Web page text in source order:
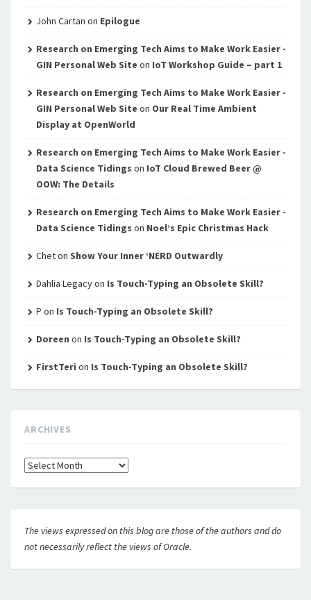
John Cartan on Epilogue
Research on Emerging Tech Aims to Make Work Easier -
GIN Personal Web Site on IoT Workshop Guide – part 1
Research on Emerging Tech Aims to Make Work Easier -
GIN Personal Web Site on Our Real Time Ambient
Display at OpenWorld
Research on Emerging Tech Aims to Make Work Easier -
Data Science Tidings on IoT Cloud Brewed Beer @
OOW: The Details
Research on Emerging Tech Aims to Make Work Easier -
Data Science Tidings on Noel’s Epic Christmas Hack
Cheton Show Your Inner ‘NERD Outwardly
Dahlia Legacyon Is Touch-Typing an Obsolete Skill?
P on Is Touch-Typing an Obsolete Skill?
Doreen on Is Touch-Typing an Obsolete Skill?
FirstTeri on Is Touch-Typing an Obsolete Skill?
ARCHIVES
Archives
The views expressed on this blog are those of the authors and do
not necessarily reflect the views of Oracle.